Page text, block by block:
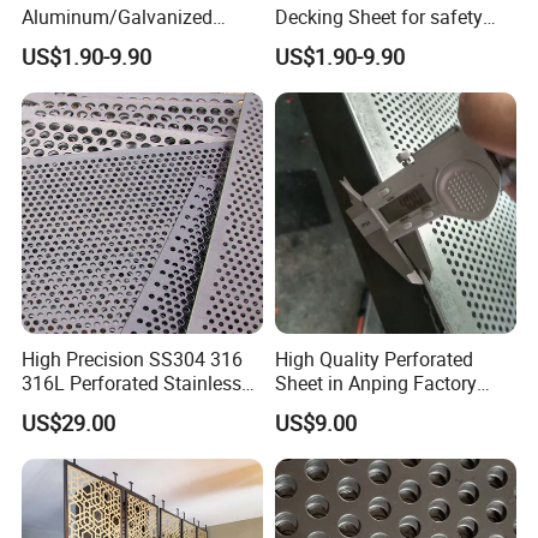
FAQ
Buyer's Notes, No Worries After Sale
1. Can l have a sample order ?
A: Yes, we are welcome sample order to test and check quality.
Mixedsamples are acceptable.
A: Sample needs about 3 days, mass production time needs about
one weekfor order quantity more than.
Aluminum/Galvanized
Perforated Sheet Metal for
Architectural
US$1.90-9.90
Decking Sheet for safety
Walkway
US$1.90-9.90
High Precision SS304 316
316L Perforated Stainless
Sheet for Accurate Filtration
Separation
US$29.00
High Quality Perforated
Sheet in Anping Factory
(XM-830)
US$9.00